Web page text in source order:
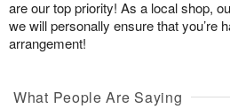
are our top priority! As a local shop,
we will personally ensure that you’re
arrangement!
What People Are Saying